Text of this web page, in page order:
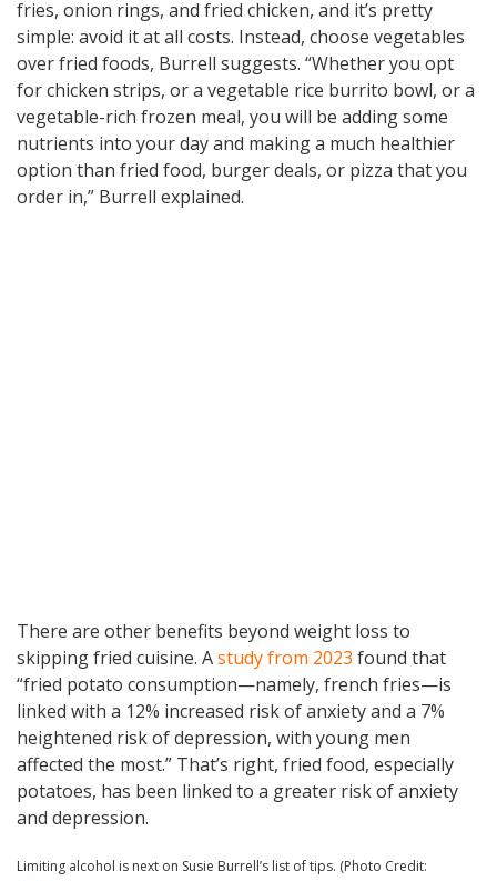
fries, onion rings, and fried chicken, and it’s pretty
simple: avoid it at all costs. Instead, choose vegetables
over fried foods, Burrell suggests. “Whether you opt
for chicken strips, or a vegetable rice burrito bowl, or a
vegetable-rich frozen meal, you will be adding some
nutrients into your day and making a much healthier
option than fried food, burger deals, or pizza that you
order in,” Burrell explained.
There are other benefits beyond weight loss to
skipping fried cuisine. Astudy from 2023 found that
“fried potato consumption—namely, french fries—is
linked with a 12% increased risk of anxiety and a 7%
heightened risk of depression, with young men
affected the most.” That’s right, fried food, especially
potatoes, has been linked to a greater risk of anxiety
and depression.
Limiting alcohol is next on Susie Burrell’s list of tips. (Photo Credit: